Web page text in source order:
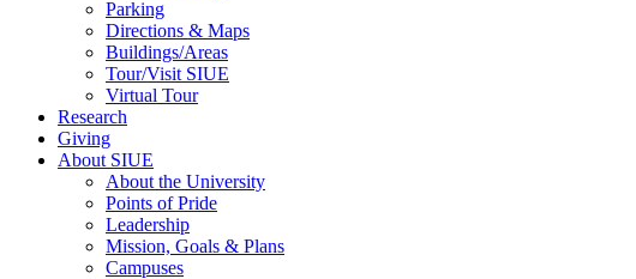
Parking
Directions & Maps
Buildings/Areas
Tour/Visit SIUE
Virtual Tour
Research
Giving
About SIUE
About the University
Points of Pride
Leadership
Mission, Goals & Plans
Campuses